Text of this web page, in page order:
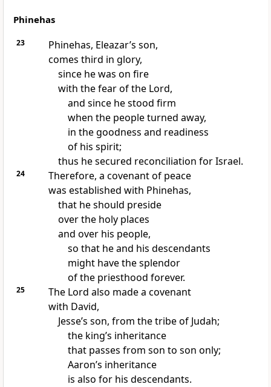
Phinehas
23
Phinehas, Eleazar’s son,
comes third in glory,
since he was on fire
with the fear of the Lord,
and since he stood firm
when the people turned away,
in the goodness and readiness
of his spirit;
thus he secured reconciliation for Israel.
24
Therefore, a covenant of peace
was established with Phinehas,
that he should preside
over the holy places
and over his people,
so that he and his descendants
might have the splendor
of the priesthood forever.
25
The Lord also made a covenant
with David,
Jesse’s son, from the tribe of Judah;
the king’s inheritance
that passes from son to son only;
Aaron’s inheritance
is also for his descendants.